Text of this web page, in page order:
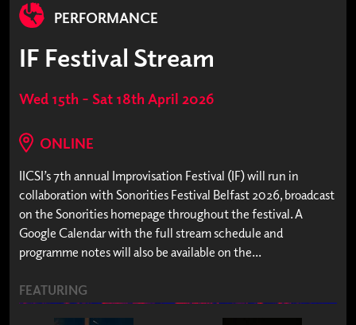
PERFORMANCE
IF Festival Stream
Wed 15th – Sat 18th April 2026
ONLINE
IICSI’s 7th annual Improvisation Festival (IF) will run in
collaboration with Sonorities Festival Belfast 2026, broadcast
on the Sonorities homepage throughout the festival. A
Google Calendar with the full stream schedule and
programme notes will also be available on the...
FEATURING